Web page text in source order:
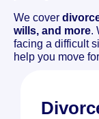
We cover
wills, and more.
facing a difficult
help you move